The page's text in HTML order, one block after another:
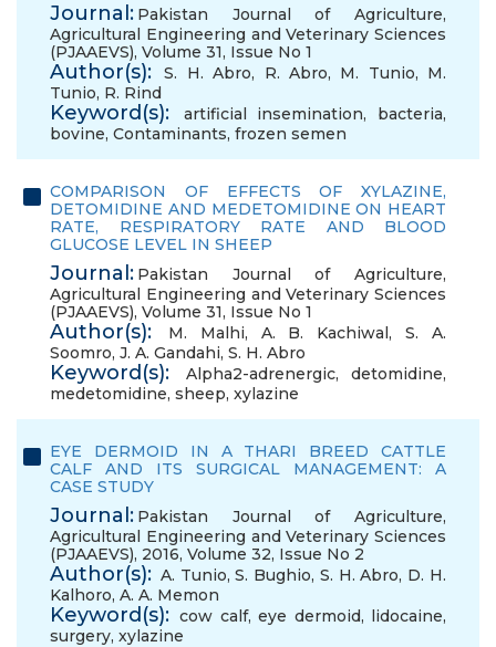
Journal: Pakistan Journal of Agriculture,
Agricultural Engineering and Veterinary Sciences
(PJAAEVS), Volume 31, Issue No 1
Author(s): S. H. Abro, R. Abro, M. Tunio, M.
Tunio, R. Rind
Keyword(s): artificial insemination, bacteria,
bovine, Contaminants, frozen semen
COMPARISON OF EFFECTS OF XYLAZINE,
DETOMIDINE AND MEDETOMIDINE ON HEART
RATE, RESPIRATORY RATE AND BLOOD
GLUCOSE LEVEL IN SHEEP
Journal: Pakistan Journal of Agriculture,
Agricultural Engineering and Veterinary Sciences
(PJAAEVS), Volume 31, Issue No 1
Author(s): M. Malhi, A. B. Kachiwal,S. A.
Soomro, J. A. Gandahi, S. H. Abro
Keyword(s): Alpha2-adrenergic, detomidine,
medetomidine, sheep, xylazine
EYE DERMOID IN A THARI BREED CATTLE
CALF AND ITS SURGICAL MANAGEMENT: A
CASE STUDY
Journal: Pakistan Journal of Agriculture,
Agricultural Engineering and Veterinary Sciences
(PJAAEVS), 2016, Volume 32, Issue No 2
Author(s): A. Tunio,S. Bughio, S. H. Abro, D. H.
Kalhoro, A. A. Memon
Keyword(s): cow calf,eye dermoid, lidocaine,
surgery, xylazine